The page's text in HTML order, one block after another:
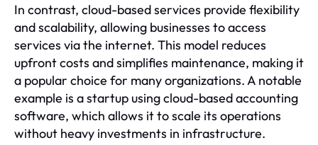
In contrast, cloud-based services provide flexibility
and scalability, allowing businesses to access
services via the internet. This model reduces
upfront costs and simplifies maintenance, making it
a popular choice for many organizations. A notable
example is a startup using cloud-based accounting
software, which allows it to scale its operations
without heavy investments in infrastructure.